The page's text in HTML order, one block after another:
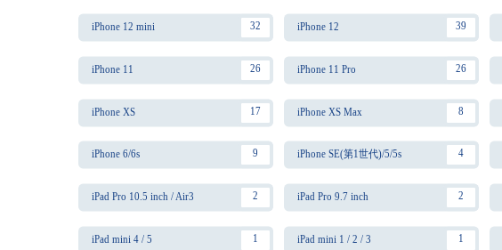
iPhone 12 mini 32 iPhone 12 39
iPhone 11 26 iPhone 11 Pro 26
iPhone XS 17 iPhone XS Max 8
iPhone 6/6s 9 iPhone SE(第1世代)/5/5s 4
iPad Pro 10.5 inch / Air3 2 iPad Pro 9.7 inch 2
iPad mini 4 / 5 1 iPad mini 1 / 2 / 3 1